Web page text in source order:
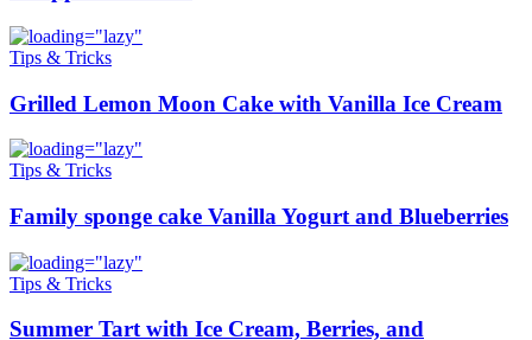
Tips & Tricks
Grilled Lemon Moon Cake with Vanilla Ice Cream
Tips & Tricks
Family sponge cake Vanilla Yogurt and Blueberries
Tips & Tricks
Summer Tart with Ice Cream, Berries, and